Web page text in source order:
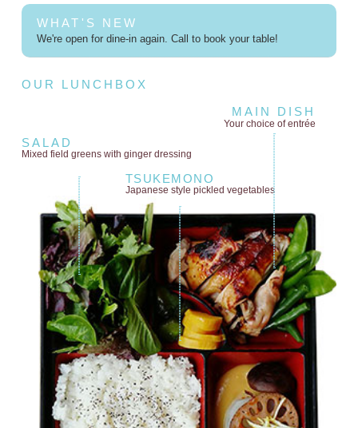
WHAT'S NEW
We're open for dine-in again. Call to book your table!
OUR LUNCHBOX
MAIN DISH
Your choice of entrée
SALAD
Mixed field greens with ginger dressing
TSUKEMONO
Japanese style pickled vegetables